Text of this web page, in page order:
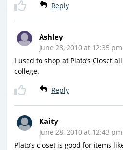
Reply
Ashley
June 28, 2010 at 12:35
I used to shop at Plato’s Closet
college.
Reply
Kaity
June 28, 2010 at 12:43
Plato’s closet is good for items